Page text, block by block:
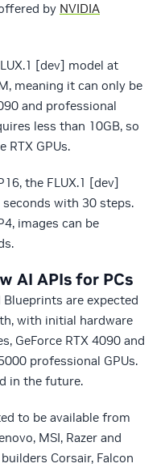
by NVIDIA
[dev] model at
meaning it can only be
and professional
less than 10GB, so
RTX GPUs.
the FLUX.1 [dev]
with 30 steps.
images can be
AI APIs for PCs
are expected
with initial hardware
GeForce RTX 4090 and
professional GPUs.
in the future.
to be available from
MSI, Razer and
Corsair, Falcon